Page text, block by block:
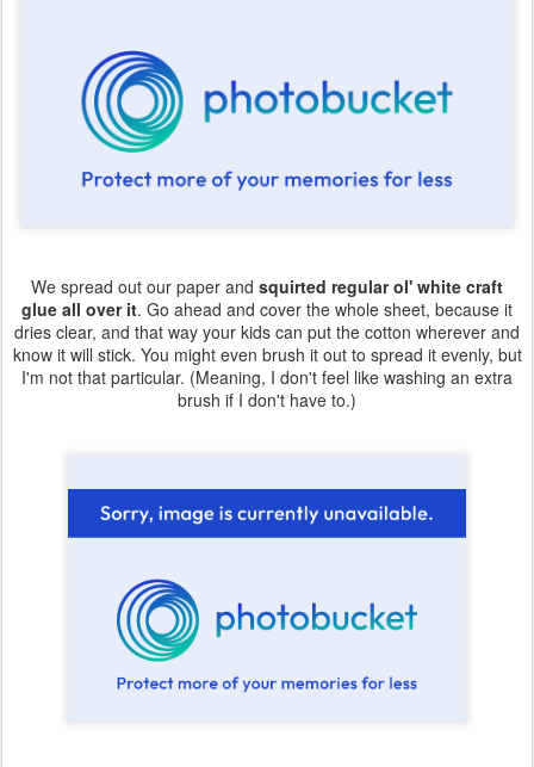
We spread out our paper and squirted regular ol' white craft
glue all over it. Go ahead and cover the whole sheet, because it
dries clear, and that way your kids can put the cotton wherever and
know it will stick. You might even brush it out to spread it evenly, but
I'm not that particular. (Meaning, I don't feel like washing an extra
brush if I don't have to.)